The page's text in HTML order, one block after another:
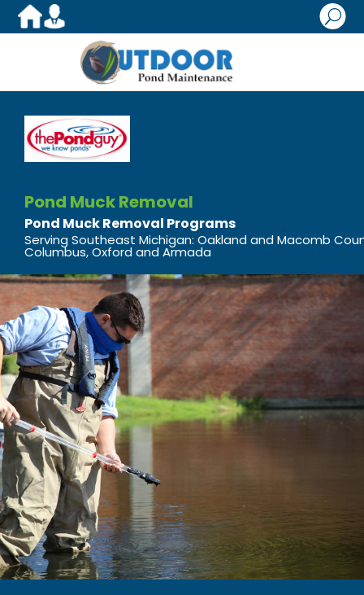
U
Pond Muck Removal
Pond Muck Removal Programs
Serving Southeast Michigan: Oakland and Macomb
Columbus, Oxford and Armada